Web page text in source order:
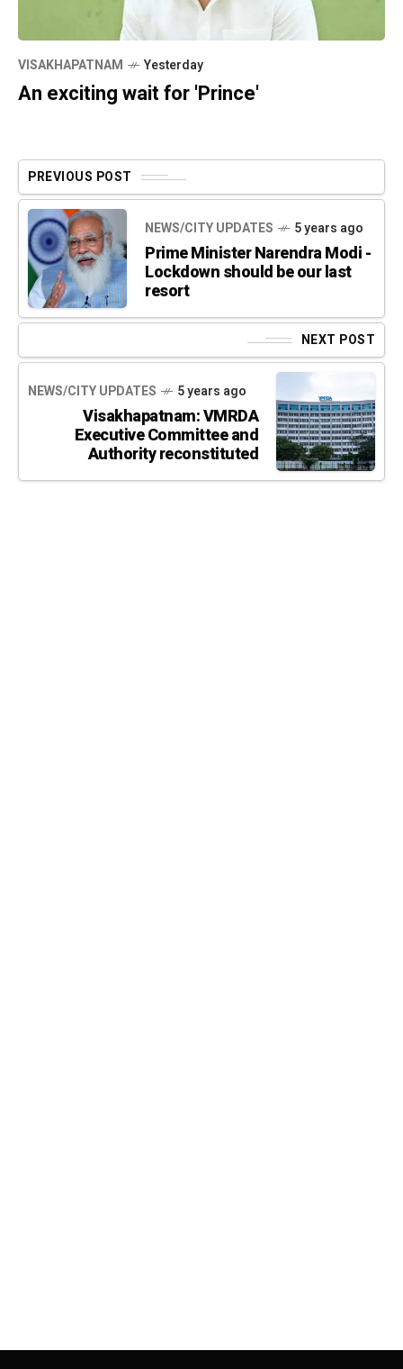
VISAKHAPATNAM Yesterday
An exciting wait for 'Prince'
PREVIOUS POST
NEWS/CITY UPDATES 5 years ago
Prime Minister Narendra Modi -
Lockdown should be our last
resort
NEXT POST
NEWS/CITY UPDATES 5 years ago
Visakhapatnam: VMRDA
Executive Committee and
Authority reconstituted